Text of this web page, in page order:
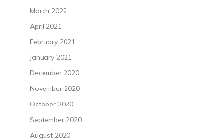
March 2022
April 2021
February 2021
January 2021
December 2020
November 2020
October 2020
September 2020
August 2020